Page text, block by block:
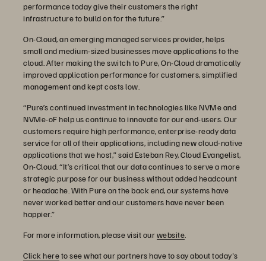
performance today give their customers the right
infrastructure to build on for the future.”
On-Cloud, an emerging managed services provider, helps
small and medium-sized businesses move applications to the
cloud. After making the switch to Pure, On-Cloud dramatically
improved application performance for customers, simplified
management and kept costs low.
“Pure’s continued investment in technologies like NVMe and
NVMe-oF help us continue to innovate for our end-users. Our
customers require high performance, enterprise-ready data
service for all of their applications, including new cloud-native
applications that we host,” said Esteban Rey, Cloud Evangelist,
On-Cloud. “It’s critical that our data continues to serve a more
strategic purpose for our business without added headcount
or headache. With Pure on the back end, our systems have
never worked better and our customers have never been
happier.”
For more information, please visit ourwebsite
Click hereto see what our partners have to say about today's